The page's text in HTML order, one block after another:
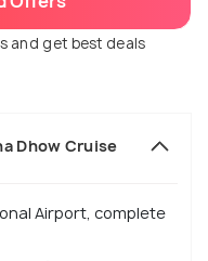
and get best deals
Dhow Cruise
Airport, complete